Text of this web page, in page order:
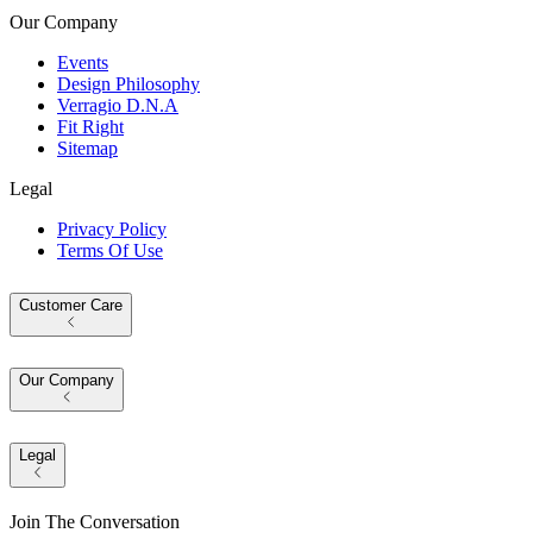
Our Company
Events
Design Philosophy
Verragio D.N.A
Fit Right
Sitemap
Legal
Privacy Policy
Terms Of Use
Customer Care
Our Company
Legal
Join The Conversation